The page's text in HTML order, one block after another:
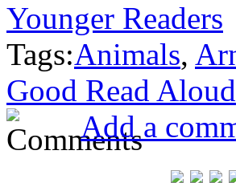
Younger Readers
Tags:Animals,
Good Read Aloud
Add a